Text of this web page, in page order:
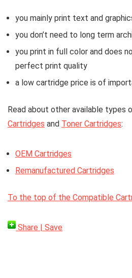
you mainly print text and
you don’t need to long term
you print in full color and does
perfect print quality
a low cartridge price is of
Read about other available types
Cartridges and Toner Cartridges:
OEM Cartridges
Remanufactured Cartridges
To the top of the Compatible
Share | Save